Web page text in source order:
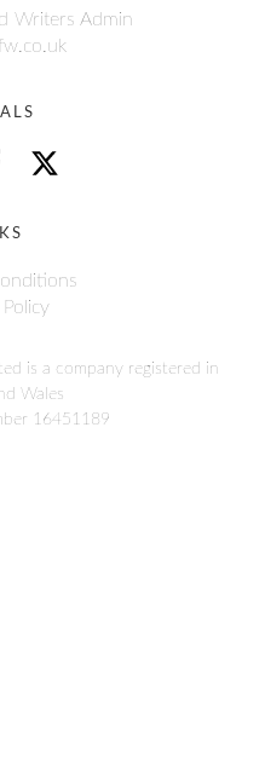
Writers Admin
is a company registered in
Wales
16451189